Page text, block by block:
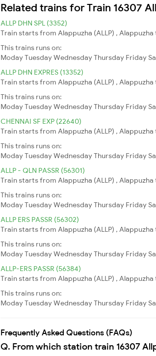
Related trains for Train 16307
ALLP DHN SPL (3352)
Train starts from Alappuzha (ALLP) ,
This trains runs on:
ModayTuesdayWednesdayThursday Friday
ALLP DHN EXPRES (13352)
Train starts from Alappuzha (ALLP) ,
This trains runs on:
ModayTuesdayWednesdayThursday Friday
CHENNAI SF EXP (22640)
Train starts from Alappuzha (ALLP) ,
This trains runs on:
ModayTuesdayWednesdayThursday Friday
ALLP - QLN PASSR (56301)
Train starts from Alappuzha (ALLP) ,
This trains runs on:
ModayTuesdayWednesdayThursday Friday
ALLP ERS PASSR (56302)
Train starts from Alappuzha (ALLP) ,
This trains runs on:
ModayTuesdayWednesdayThursday Friday
ALLP-ERS PASSR (56384)
Train starts from Alappuzha (ALLP) ,
This trains runs on:
ModayTuesdayWednesdayThursday Friday
Frequently Asked Questions (FAQs)
Q. From which station train 16307